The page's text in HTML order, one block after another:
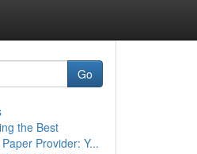
Go
the Best
Provider: Y...